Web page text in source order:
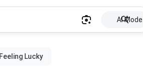
AI Mode